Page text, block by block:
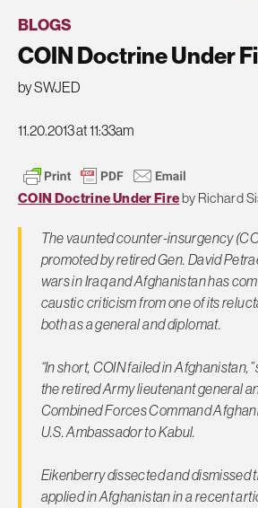
BLOGS
COIN Doctrine Under
by SWJED
11.20.2013 at 11:33am
COIN Doctrine Under Fireby Richard
The vaunted counter-insurgency
promoted by retired Gen. David
wars in Iraq and Afghanistan has
caustic criticism from one of its
both as a general and diplomat.
“In short, COIN failed in
the retired Army lieutenant general
Combined Forces Command
U.S. Ambassador to Kabul.
Eikenberry dissected and dismissed
applied in Afghanistan in a recent